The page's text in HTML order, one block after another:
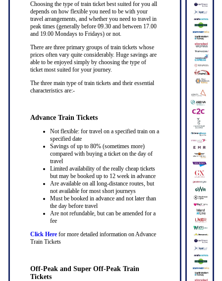
Choosing the type of train ticket best suited for you all
depends on how flexible you need to be with your
travel arrangements, and whether you need to travel in
peak times (generally before 09.30 and between 17.00
and 19.00 Mondays to Fridays) or not.
There are three primary groups of train tickets whose
prices often vary quite considerably. Huge savings are
able to be enjoyed simply by choosing the type of
ticket most suited for your journey.
The three main type of train tickets and their essential
characteristics are:-
Advance Train Tickets
Not flexible: for travel on a specified train on a
specified date
Savings of up to 80% (sometimes more)
compared with buying a ticket on the day of
travel
Limited availability of the really cheap tickets
but may be booked up to 12 week in advance
Are available on all long-distance routes, but
not available for most short journeys
Must be booked in advance and not later than
the day before travel
Are not refundable, but can be amended for a
fee
Click Herefor more detailed information on Advance
Train Tickets
Off-Peak and Super Off-Peak Train
Tickets